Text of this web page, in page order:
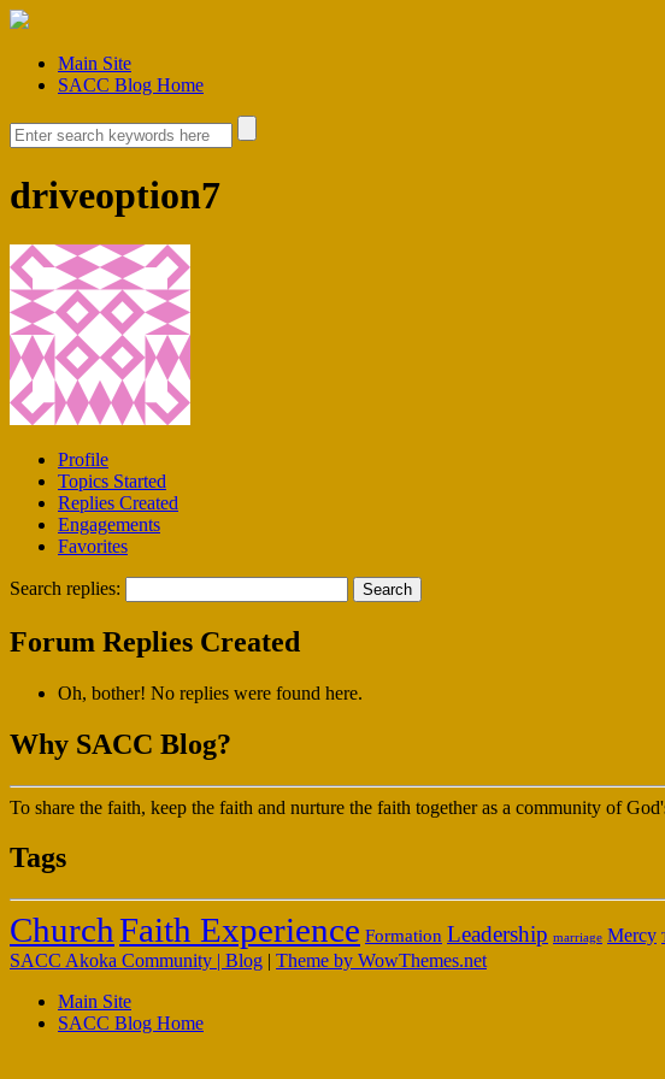
Main Site
SACC Blog Home
driveoption7
Profile
Topics Started
Replies Created
Engagements
Favorites
Search replies:
Forum Replies Created
Oh, bother! No replies were found here.
Why SACC Blog?
To share the faith, keep the faith and nurture the faith together as a community of
Tags
ChurchFaith Experience Formation Leadership marriage Mercy
SACC Akoka Community | Blog | Theme by WowThemes.net
Main Site
SACC Blog Home